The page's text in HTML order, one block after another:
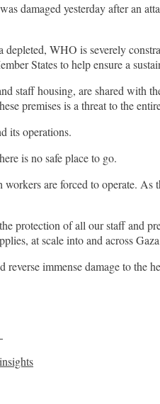
damaged yesterday after an
WHO is severely
States to help ensure a
staff housing, are shared with
premises is a threat to the
its operations.
is no safe place to go.
are forced to operate. As
protection of all our staff and
at scale into and across
immense damage to